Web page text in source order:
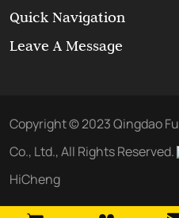
Quick Navigation
Leave A Message
Copyright © 2023 Qingdao
Co., Ltd., All Rights Reserved.
HiCheng